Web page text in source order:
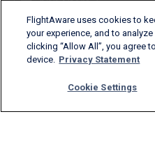
Products & Services
FlightAware uses cookies to
your experience, and to
clicking “Allow All”, you agree
device. Privacy Statement
Cookie Settings